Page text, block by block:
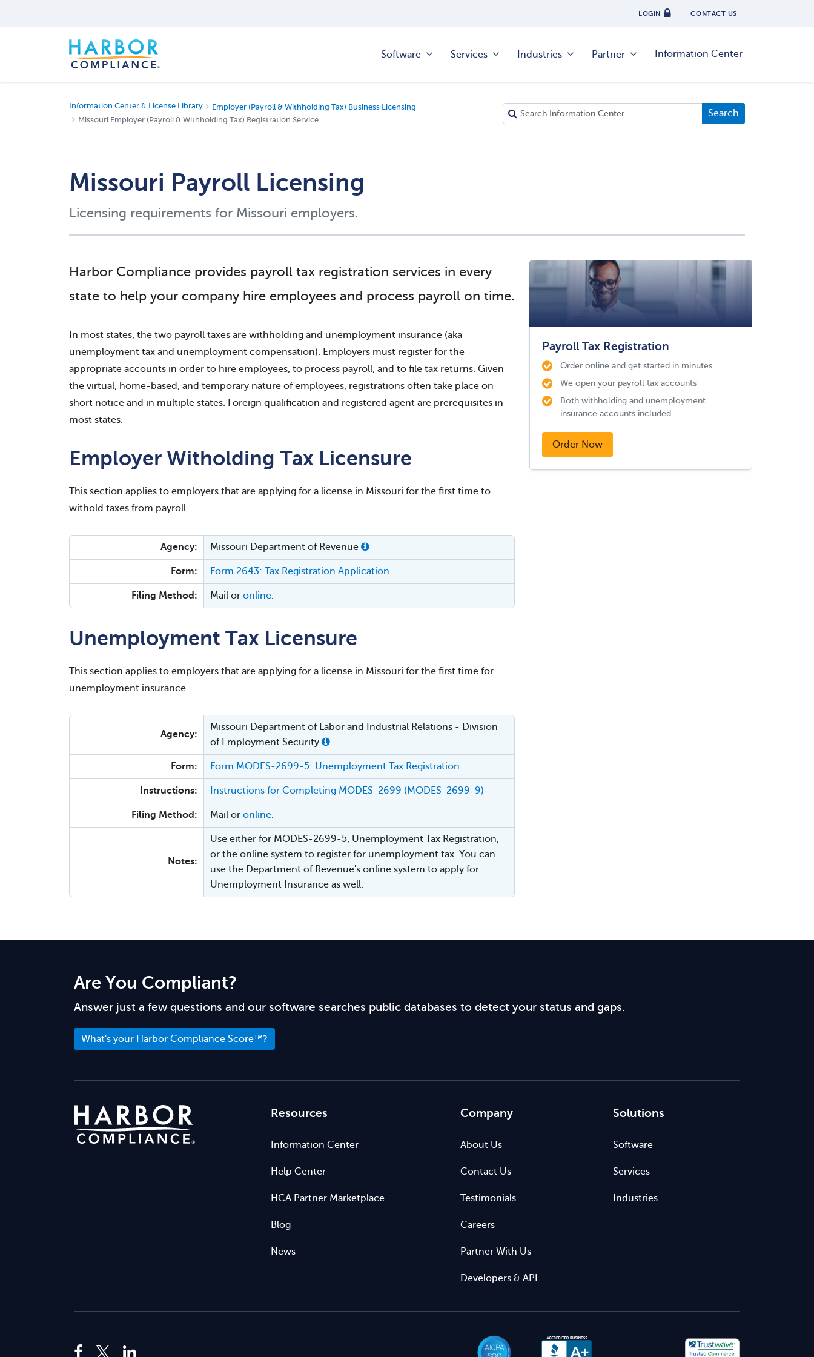
LOGIN CONTACT US
Software Services Industries Partner Information Center
Information Center & License Library
Employer (Payroll & Withholding Tax) Business Licensing
Missouri Employer (Payroll & Withholding Tax) Registration Service
Missouri Payroll Licensing
Licensing requirements for Missouri employers.
Harbor Compliance provides payroll tax registration services in every
state to help your company hire employees and process payroll on time.
In most states, the two payroll taxes are withholding and unemployment insurance (aka
unemployment tax and unemployment compensation). Employers must register for the
appropriate accounts in order to hire employees, to process payroll, and to file tax returns. Given
the virtual, home-based, and temporary nature of employees, registrations often take place on
short notice and in multiple states. Foreign qualification and registered agent are prerequisites in
most states.
Employer Witholding Tax Licensure
This section applies to employers that are applying for a license in Missouri for the first time to
withold taxes from payroll.
Agency: Missouri Department of Revenue
Form: Form 2643: Tax Registration Application
Filing Method: Mail or online.
Unemployment Tax Licensure
This section applies to employers that are applying for a license in Missouri for the first time for
unemployment insurance.
Agency:
Missouri Department of Labor and Industrial Relations - Division
of Employment Security
Form: Form MODES-2699-5: Unemployment Tax Registration
Instructions: Instructions for Completing MODES-2699 (MODES-2699-9)
Filing Method: Mail or online.
Notes:
Use either for MODES-2699-5, Unemployment Tax Registration,
or the online system to register for unemployment tax. You can
use the Department of Revenue's online system to apply for
Unemployment Insurance as well.
Payroll Tax Registration
Order online and get started in minutes
We open your payroll tax accounts
Both withholding and unemployment
insurance accounts included
Order Now
Are You Compliant?
Answer just a few questions and our software searches public databases to detect your status and gaps.
What's your Harbor Compliance Score™?
Resources
Information Center
Help Center
HCA Partner Marketplace
Blog
News
Company
About Us
Contact Us
Testimonials
Careers
Partner With Us
Developers & API
Solutions
Software
Services
Industries